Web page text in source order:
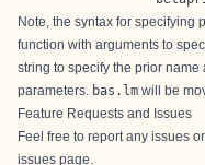
Note, the syntax for specifying
function with arguments to
string to specify the prior
parameters. bas.lm will be
Feature Requests and Issues
Feel free to report any issues
issues page.